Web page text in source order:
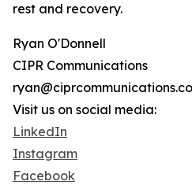
rest and recovery.
Ryan O'Donnell
CIPR Communications
Visit us on social media:
LinkedIn
Instagram
Facebook